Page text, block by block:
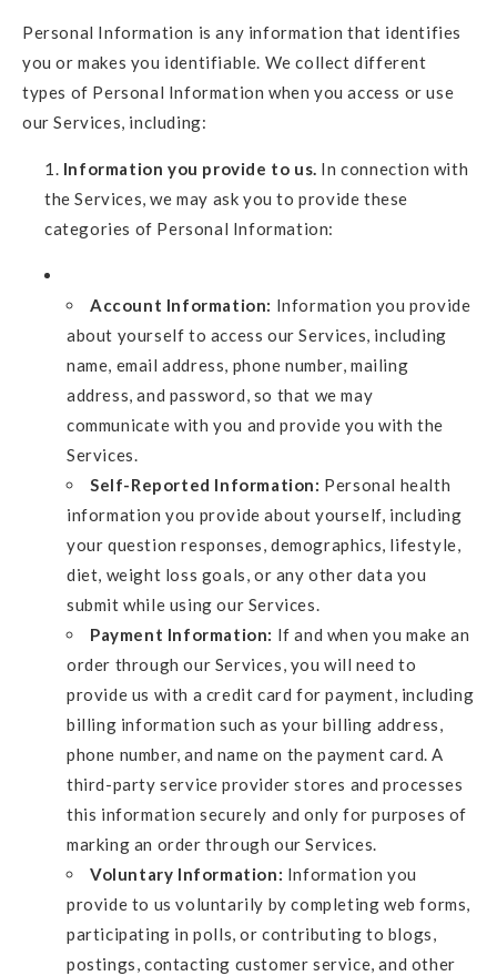
Personal Information is any information that identifies
you or makes you identifiable. We collect different
types of Personal Information when you access or use
our Services, including:
Information you provide to us. In connection with
the Services, we may ask you to provide these
categories of Personal Information:
Account Information: Information you provide
about yourself to access our Services, including
name, email address, phone number, mailing
address, and password, so that we may
communicate with you and provide you with the
Services.
Self-Reported Information: Personal health
information you provide about yourself, including
your question responses, demographics, lifestyle,
diet, weight loss goals, or any other data you
submit while using our Services.
Payment Information: If and when you make an
order through our Services, you will need to
provide us with a credit card for payment, including
billing information such as your billing address,
phone number, and name on the payment card. A
third-party service provider stores and processes
this information securely and only for purposes of
marking an order through our Services.
Voluntary Information: Information you
provide to us voluntarily by completing web forms,
participating in polls, or contributing to blogs,
postings, contacting customer service, and other